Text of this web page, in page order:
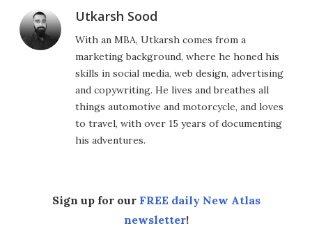
Utkarsh Sood
With an MBA, Utkarsh comes from a
marketing background, where he honed his
skills in social media, web design, advertising
and copywriting. He lives and breathes all
things automotive and motorcycle, and loves
to travel, with over 15 years of documenting
his adventures.
Sign up for our FREE daily New Atlas
newsletter!